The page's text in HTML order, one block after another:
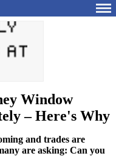
Window
– Here's Why
and trades are
are asking: Can you